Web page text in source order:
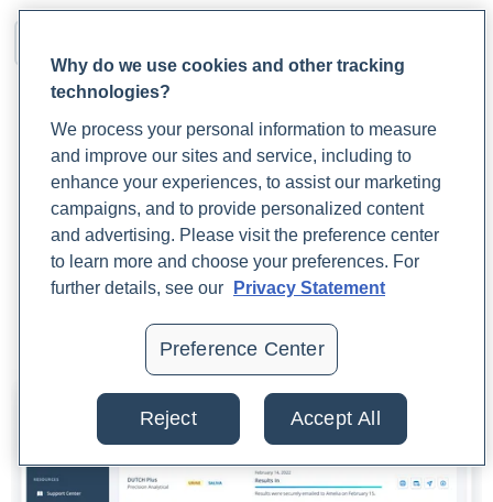
Why do we use cookies and other tracking
technologies?
We process your personal information to measure
and improve our sites and service, including to
enhance your experiences, to assist our marketing
campaigns, and to provide personalized content
and advertising. Please visit the preference center
to learn more and choose your preferences. For
further details, see our
Privacy Statement
Preference Center
Reject Accept All